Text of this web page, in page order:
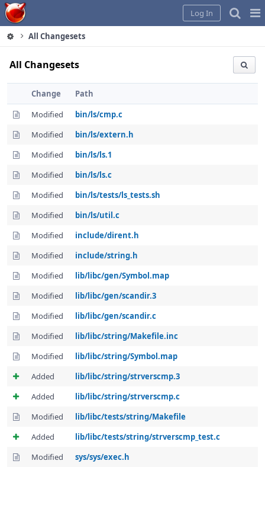
Home
Log In
All Changesets
All Changesets
Change
Path
Modified
bin/ls/cmp.c
Modified
bin/ls/extern.h
Modified
bin/ls/ls.1
Modified
bin/ls/ls.c
Modified
bin/ls/tests/ls_tests.sh
Modified
bin/ls/util.c
Modified
include/dirent.h
Modified
include/string.h
Modified
lib/libc/gen/Symbol.map
Modified
lib/libc/gen/scandir.3
Modified
lib/libc/gen/scandir.c
Modified
lib/libc/string/Makefile.inc
Modified
lib/libc/string/Symbol.map
Added
lib/libc/string/strverscmp.3
Added
lib/libc/string/strverscmp.c
Modified
lib/libc/tests/string/Makefile
Added
lib/libc/tests/string/strverscmp_test.c
Modified
sys/sys/exec.h